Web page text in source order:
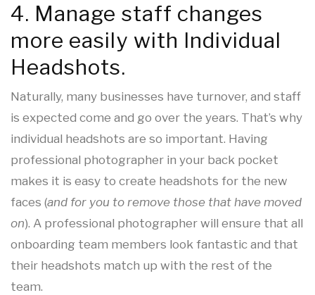
4. Manage staff changes
more easily with Individual
Headshots.
Naturally, many businesses have turnover, and staff
is expected come and go over the years. That’s why
individual headshots are so important. Having
professional photographer in your back pocket
makes it is easy to create headshots for the new
faces (and for you to remove those that have moved
on). A professional photographer will ensure that all
onboarding team members look fantastic and that
their headshots match up with the rest of the
team.